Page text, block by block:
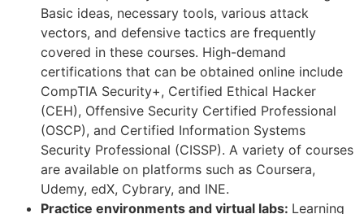
Basic ideas, necessary tools, various attack
vectors, and defensive tactics are frequently
covered in these courses. High-demand
certifications that can be obtained online include
CompTIA Security+, Certified Ethical Hacker
(CEH), Offensive Security Certified Professional
(OSCP), and Certified Information Systems
Security Professional (CISSP). A variety of courses
are available on platforms such as Coursera,
Udemy, edX, Cybrary, and INE.
Practice environments and virtual labs: Learning